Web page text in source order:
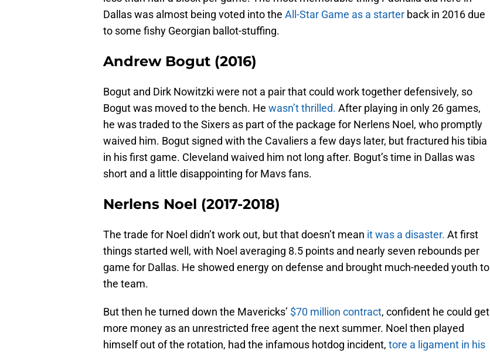
Dallas was almost being voted into the All-Star Game as a starter back in 2016 due
to some fishy Georgian ballot-stuffing.
Andrew Bogut (2016)
Bogut and Dirk Nowitzki were not a pair that could work together defensively, so
Bogut was moved to the bench. He wasn’t thrilled. After playing in only 26 games,
he was traded to the Sixers as part of the package for Nerlens Noel, who promptly
waived him. Bogut signed with the Cavaliers a few days later, but fractured his tibia
in his first game. Cleveland waived him not long after. Bogut’s time in Dallas was
short and a little disappointing for Mavs fans.
Nerlens Noel (2017-2018)
The trade for Noel didn’t work out, but that doesn’t mean it was a disaster. At first
things started well, with Noel averaging 8.5 points and nearly seven rebounds per
game for Dallas. He showed energy on defense and brought much-needed youth to
the team.
But then he turned down the Mavericks’ $70 million contract, confident he could get
more money as an unrestricted free agent the next summer. Noel then played
himself out of the rotation, had the infamous hotdog incident, tore a ligament in his